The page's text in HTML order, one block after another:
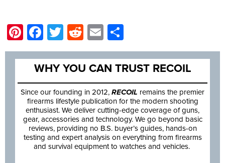
Pinterest
Facebook
Twitter
Reddit
Email
WHY YOU CAN TRUST RECOIL
Since our founding in 2012, RECOIL remains the premier
firearms lifestyle publication for the modern shooting
enthusiast. We deliver cutting-edge coverage of guns,
gear, accessories and technology. We go beyond basic
reviews, providing no B.S. buyer’s guides, hands-on
testing and expert analysis on everything from firearms
and survival equipment to watches and vehicles.